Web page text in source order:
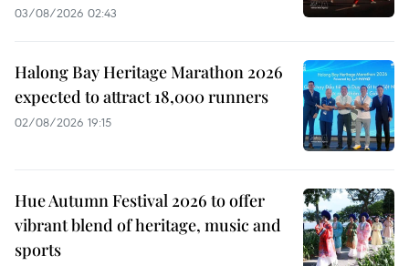
03/08/2026 02:43
Halong Bay Heritage Marathon 2026
expected to attract 18,000 runners
02/08/2026 19:15
Hue Autumn Festival 2026 to offer
vibrant blend of heritage, music and
sports